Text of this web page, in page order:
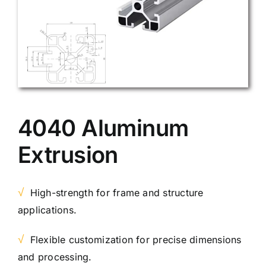
4040 Aluminum
Extrusion
√ High-strength for frame and structure
applications.
√ Flexible customization for precise dimensions
and processing.